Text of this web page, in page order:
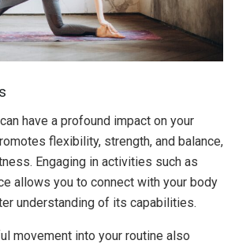
have a profound impact on your
flexibility, strength, and balance,
Engaging in activities such as
allows you to connect with your body
understanding of its capabilities.
movement into your routine also